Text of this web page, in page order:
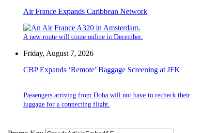
Air France Expands Caribbean Network
A new route will come online in December.
Friday, August 7, 2026
CBP Expands ‘Remote’ Baggage Screening at JFK
Passengers arriving from Doha will not have to recheck their
luggage for a connecting flight.